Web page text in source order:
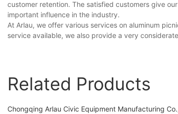
customer retention. The satisfied customers give
important influence in the industry.
At Arlau, we offer various services on aluminum
service available, we also provide a very
Related Products
Chongqing Arlau Civic Equipment Manufacturing